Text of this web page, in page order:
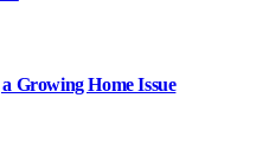
Growing Home Issue